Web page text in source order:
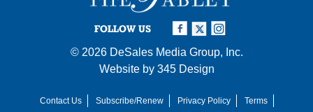
FOLLOW US
© 2026 DeSales Media Group, Inc.
Website by 345 Design
Contact Us Subscribe/Renew Privacy Policy Terms